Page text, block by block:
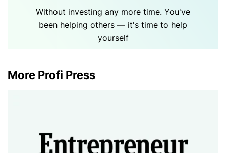
Without investing any more time. You've
been helping others — it's time to help
yourself
More Profi Press